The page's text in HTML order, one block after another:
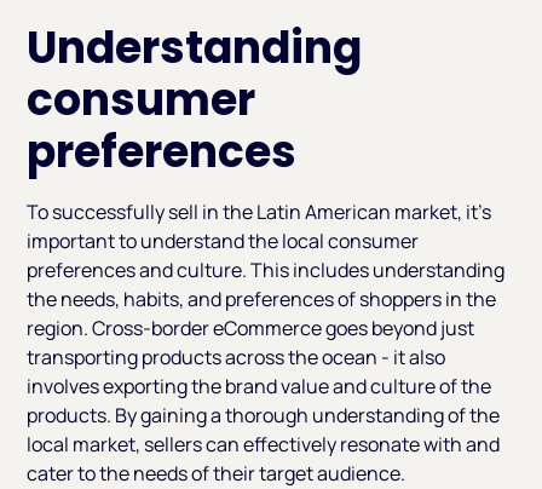
Understanding
consumer
preferences
To successfully sell in the Latin American market, it's
important to understand the local consumer
preferences and culture. This includes understanding
the needs, habits, and preferences of shoppers in the
region. Cross-border eCommerce goes beyond just
transporting products across the ocean - it also
involves exporting the brand value and culture of the
products. By gaining a thorough understanding of the
local market, sellers can effectively resonate with and
cater to the needs of their target audience.